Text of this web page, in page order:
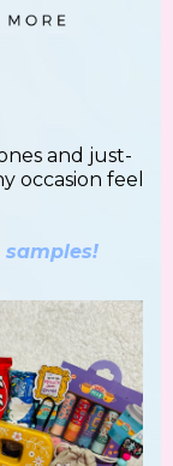
and just-
occasion feel
samples!